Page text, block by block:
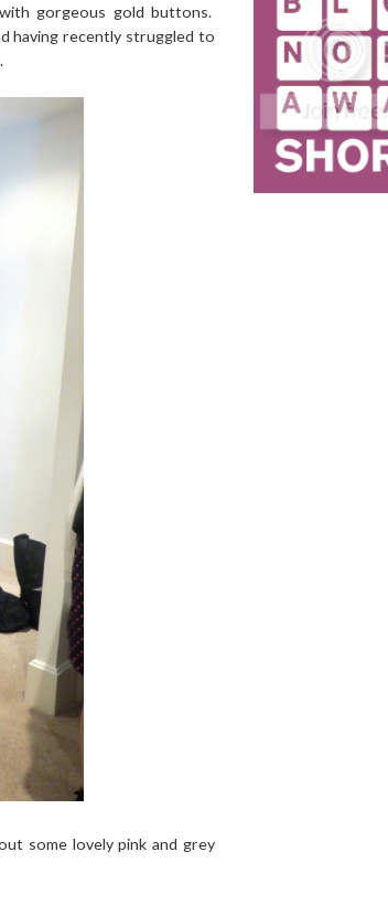
gorgeous gold buttons.
having recently struggled to
some lovely pink and grey